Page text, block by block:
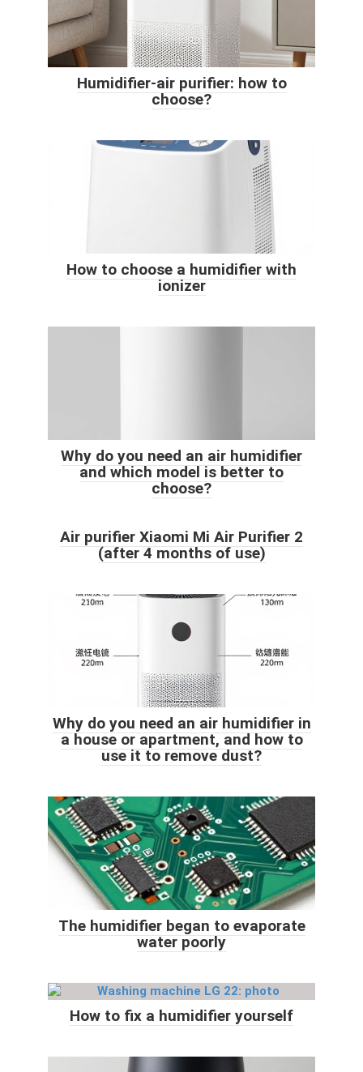
Humidifier-air purifier: how to
choose?
How to choose a humidifier with
ionizer
Why do you need an air humidifier
and which model is better to
choose?
Air purifier Xiaomi Mi Air Purifier 2
(after 4 months of use)
Why do you need an air humidifier in
a house or apartment, and how to
use it to remove dust?
The humidifier began to evaporate
water poorly
How to fix a humidifier yourself